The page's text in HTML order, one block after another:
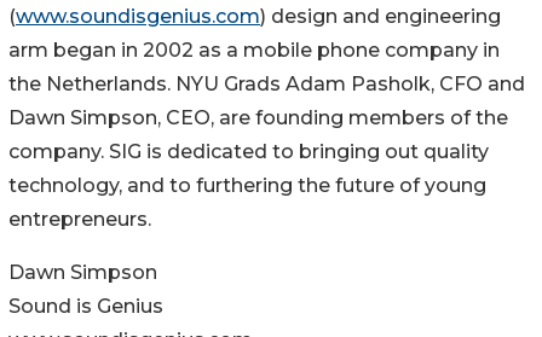
(www.soundisgenius.com) design and engineering
arm began in 2002 as a mobile phone company in
the Netherlands. NYU Grads Adam Pasholk, CFO and
Dawn Simpson, CEO, are founding members of the
company. SIG is dedicated to bringing out quality
technology, and to furthering the future of young
entrepreneurs.
Dawn Simpson
Sound is Genius